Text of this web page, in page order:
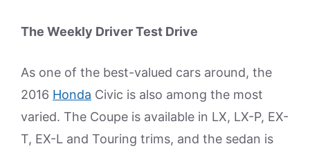
The Weekly Driver Test Drive
As one of the best-valued cars around, the
2016 Honda Civic is also among the most
varied. The Coupe is available in LX, LX-P, EX-
T, EX-L and Touring trims, and the sedan is